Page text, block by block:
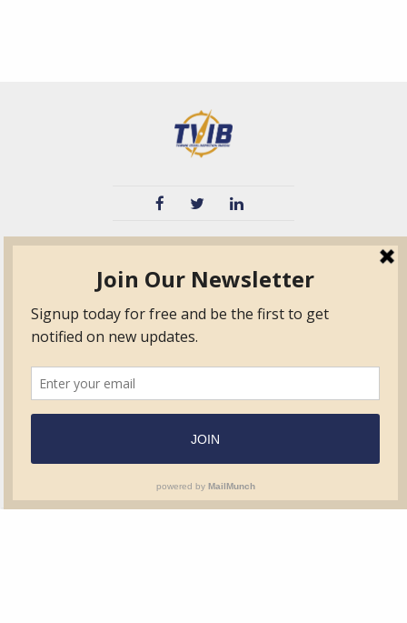
TPO
Education
Contact Us
Certified Auditor &
Surveyor Members
Frequently Asked
Questions
Quick Base
Form.com